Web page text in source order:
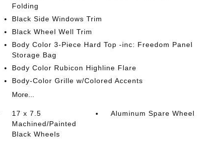
Folding
Black Side Windows Trim
Black Wheel Well Trim
Body Color 3-Piece Hard Top -inc: Freedom Panel
Storage Bag
Body Color Rubicon Highline Flare
Body-Color Grille w/Colored Accents
More...
17 x 7.5
Machined/Painted
Black Wheels
Aluminum Spare Wheel